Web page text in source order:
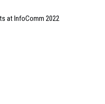
at InfoComm 2022